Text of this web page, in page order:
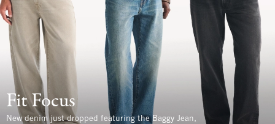
Fit Focus
New denim just dropped featuring the Baggy Jean,